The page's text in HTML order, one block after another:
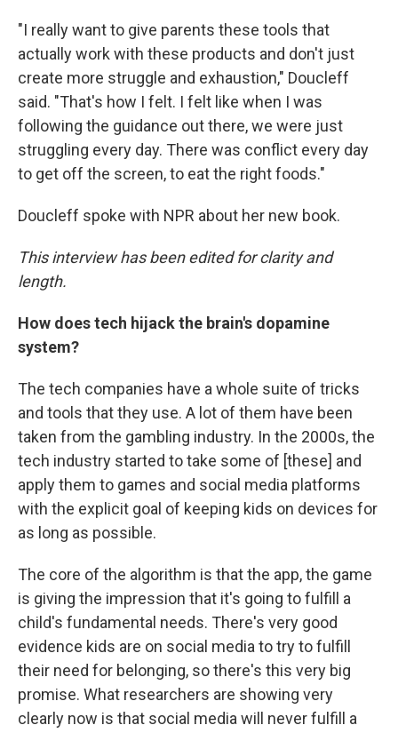
"I really want to give parents these tools that
actually work with these products and don't just
create more struggle and exhaustion," Doucleff
said. "That's how I felt. I felt like when I was
following the guidance out there, we were just
struggling every day. There was conflict every day
to get off the screen, to eat the right foods."
Doucleff spoke with NPR about her new book.
This interview has been edited for clarity and
length.
How does tech hijack the brain's dopamine
system?
The tech companies have a whole suite of tricks
and tools that they use. A lot of them have been
taken from the gambling industry. In the 2000s, the
tech industry started to take some of [these] and
apply them to games and social media platforms
with the explicit goal of keeping kids on devices for
as long as possible.
The core of the algorithm is that the app, the game
is giving the impression that it's going to fulfill a
child's fundamental needs. There's very good
evidence kids are on social media to try to fulfill
their need for belonging, so there's this very big
promise. What researchers are showing very
clearly now is that social media will never fulfill a